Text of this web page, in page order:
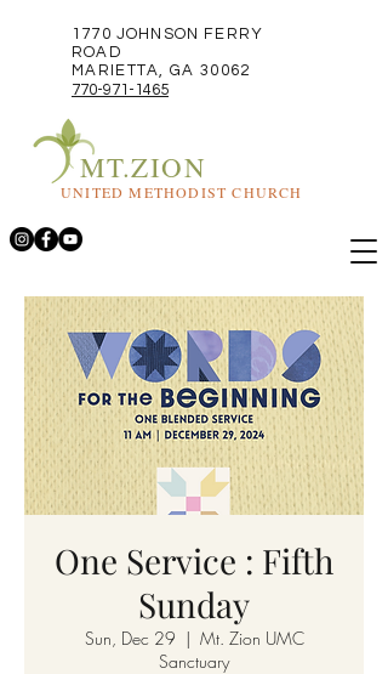
1770 JOHNSON FERRY
ROAD
MARIETTA, GA 30062
770-971-1465
MT.ZION
UNITED METHODIST CHURCH
One Service : Fifth
Sunday
Sun, Dec 29
  |
Mt. Zion UMC
Sanctuary